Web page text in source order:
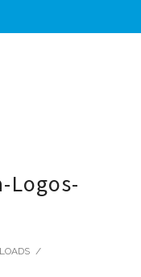
Logos-
/